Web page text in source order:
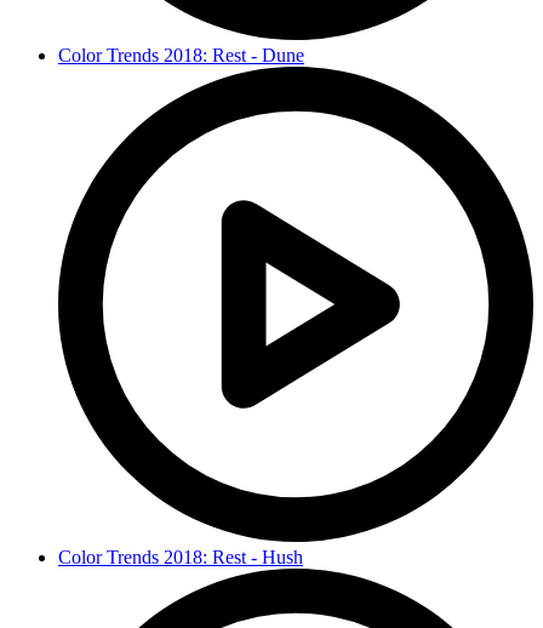
Color Trends 2018: Rest - Dune
Color Trends 2018: Rest - Hush